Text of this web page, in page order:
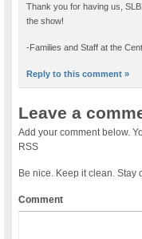
Thank you for having us,
the show!
-Families and Staff at the
Reply to this comment »
Leave a
Add your comment below.
RSS
Be nice. Keep it clean. Stay
Comment